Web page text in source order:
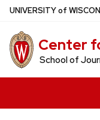
Skip
main
content
UNIVERSITYof W
Center
School of